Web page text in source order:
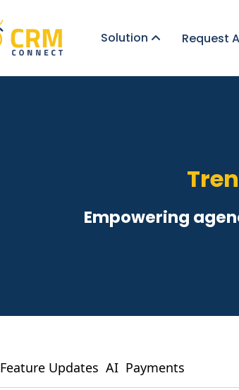
Solution Request
Empowering
Feature Updates AI Payments